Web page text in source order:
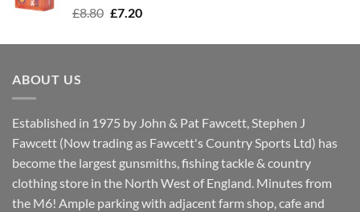
£8.80 Original
was:
£7.20Current
is:
ABOUT US
Established in 1975 by John & Pat Fawcett, Stephen J
Fawcett (Now trading as Fawcett's Country Sports Ltd) has
become the largest gunsmiths, fishing tackle & country
clothing store in the North West of England. Minutes from
the M6! Ample parking with adjacent farm shop, cafe and